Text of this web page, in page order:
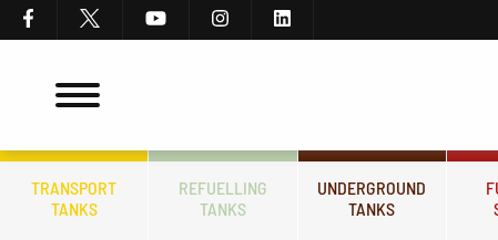
TRANSPORT
TANKS
REFUELLING
TANKS
UNDERGROUND
TANKS